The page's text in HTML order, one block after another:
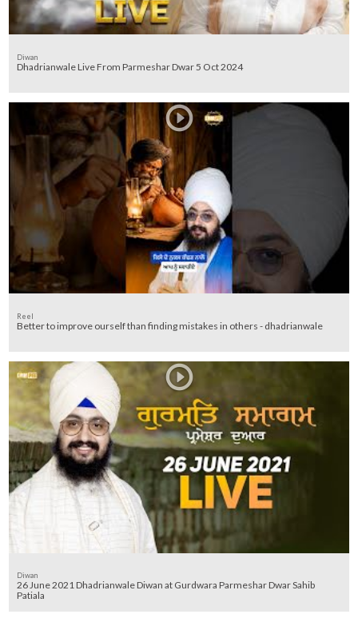
Diwan
Dhadrianwale Live From Parmeshar Dwar 5 Oct 2024
Reel
Better to improve ourself than finding mistakes in others - dhadrianwale
Diwan
26 June 2021 Dhadrianwale Diwan at Gurdwara Parmeshar Dwar Sahib
Patiala